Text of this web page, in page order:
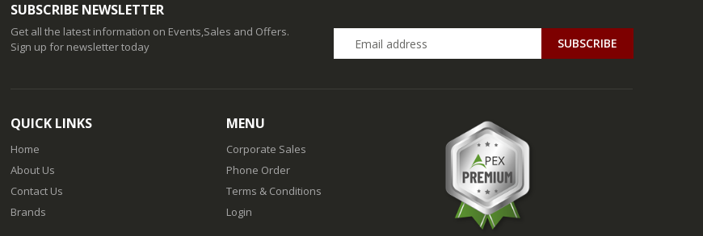
SUBSCRIBE NEWSLETTER
Get all the latest information on Events,Sales and Offers.
Sign up for newsletter today
QUICK LINKS
Home
About Us
Contact Us
Brands
MENU
Corporate Sales
Phone Order
Terms & Conditions
Login